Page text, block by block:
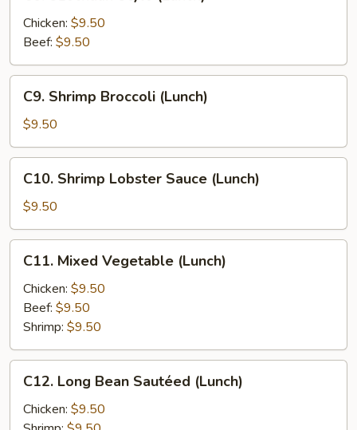
Style
(Lunch)
Chicken: $9.50
Beef: $9.50
Shrimp
Broccoli
(Lunch)
C9. Shrimp Broccoli (Lunch)
$9.50
Shrimp
Lobster
Sauce
(Lunch)
C10. Shrimp Lobster Sauce (Lunch)
$9.50
Mixed
Vegetable
(Lunch)
C11. Mixed Vegetable (Lunch)
Chicken: $9.50
Beef: $9.50
Shrimp: $9.50
Long
Bean
C12. Long Bean Sautéed (Lunch)
Chicken: $9.50